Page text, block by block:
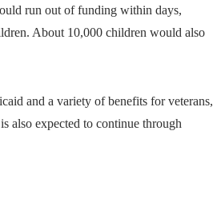
run out of funding within days,
About 10,000 children would also
and a variety of benefits for veterans,
also expected to continue through